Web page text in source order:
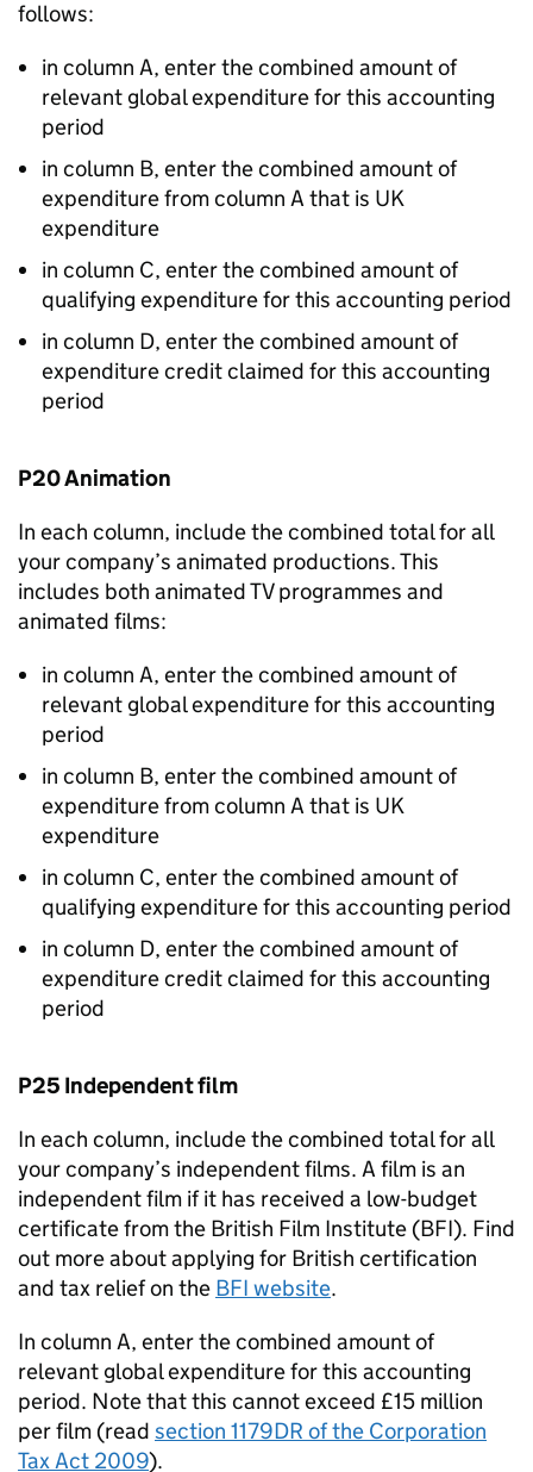
follows:
in column A, enter the combined amount of
relevant global expenditure for this accounting
period
in column B, enter the combined amount of
expenditure from column A that is UK
expenditure
in column C, enter the combined amount of
qualifying expenditure for this accounting period
in column D, enter the combined amount of
expenditure credit claimed for this accounting
period
P20 Animation
In each column, include the combined total for all
your company’s animated productions. This
includes both animated TV programmes and
animated films:
in column A, enter the combined amount of
relevant global expenditure for this accounting
period
in column B, enter the combined amount of
expenditure from column A that is UK
expenditure
in column C, enter the combined amount of
qualifying expenditure for this accounting period
in column D, enter the combined amount of
expenditure credit claimed for this accounting
period
P25 Independent film
In each column, include the combined total for all
your company’s independent films. A film is an
independent film if it has received a low-budget
certificate from the British Film Institute (BFI). Find
out more about applying for British certification
and tax relief on the BFI website.
In column A, enter the combined amount of
relevant global expenditure for this accounting
period. Note that this cannot exceed £15 million
per film (read section 1179DR of the Corporation
Tax Act 2009).